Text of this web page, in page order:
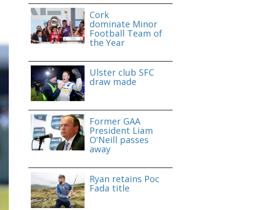
Cork
dominate Minor
Football Team of
the Year
Ulster club SFC
draw made
Former GAA
President Liam
O'Neill passes
away
Ryan retains Poc
Fada title